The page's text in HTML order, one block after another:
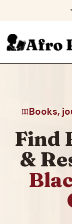
content
Books,
Find
&